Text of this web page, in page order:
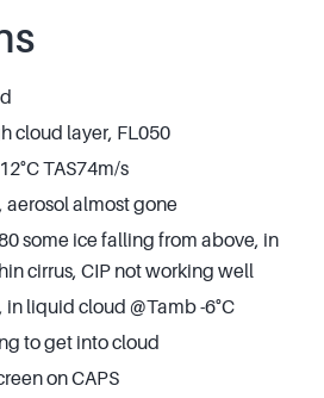
cloud layer, FL050
TAS74m/s
aerosol almost gone
some ice falling from above, in
cirrus, CIP not working well
in liquid cloud @Tamb -6°C
to get into cloud
on CAPS